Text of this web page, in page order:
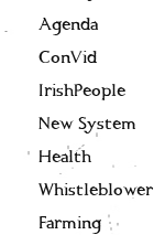
Agenda
ConVid
IrishPeople
New System
Health
Whistleblower
Farming